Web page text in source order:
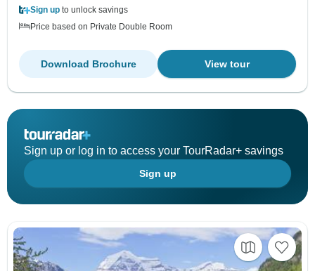
Sign up to unlock savings
Price based on Private Double Room
View tour
Download Brochure
Sign up or log in to access your TourRadar+ savings
Sign up